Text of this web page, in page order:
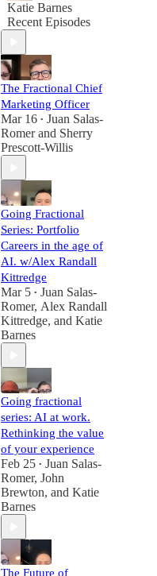
Katie Barnes
Recent Episodes
The Fractional Chief
Marketing Officer
Mar 16 • Juan Salas-
Romerand Sherry
Prescott-Willis
Going Fractional
Series: Portfolio
Careers in the age of
AI. w/Alex Randall
Kittredge
Mar 5 • Juan Salas-
Romer, Alex Randall
Kittredge, and Katie
Barnes
Going fractional
series: AI at work.
Rethinking the value
of your experience
Feb 25 • Juan Salas-
Romer, John
Brewton, and Katie
Barnes
The Future of